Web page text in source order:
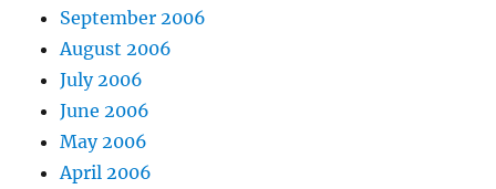
September 2006
August 2006
July 2006
June 2006
May 2006
April 2006